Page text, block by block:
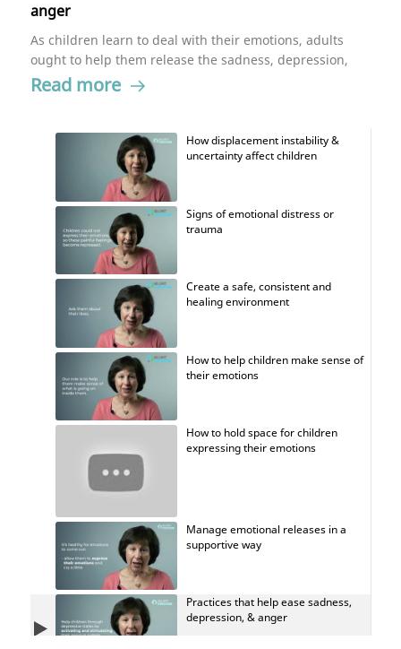
anger
As children learn to deal with their emotions, adults
ought to help them release the sadness, depression,
and anger. Dr. Patricia Gerbarg, assistant clinical
series of movement and breathing exercises can go a
long way. Stimulating and activating their bodies is a
way to break up the patterns their mind and body
have been stuck in for a while.
Read more
How displacement instability &
uncertainty affect children
Signs of emotional distress or
trauma
Create a safe, consistent and
healing environment
How to help children make sense of
their emotions
How to hold space for children
expressing their emotions
Manage emotional releases in a
supportive way
Practices that help ease sadness,
depression, & anger